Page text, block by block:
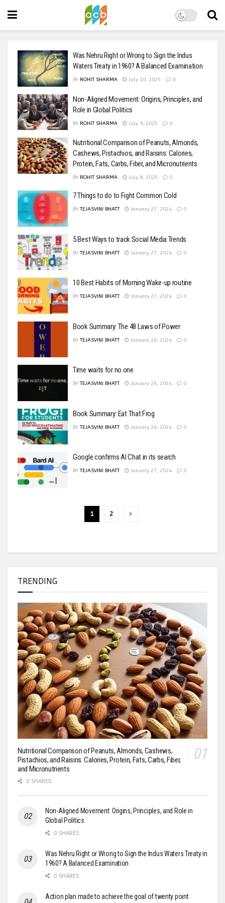
Was Nehru Right or Wrong to Sign the Indus
Waters Treaty in 1960? A Balanced Examination
BY ROHIT SHARMA July 10, 2025 0
Non-Aligned Movement: Origins, Principles, and
Role in Global Politics
BY ROHIT SHARMA July 9, 2025 0
Nutritional Comparison of Peanuts, Almonds,
Cashews, Pistachios, and Raisins: Calories,
Protein, Fats, Carbs, Fiber, and Micronutrients
BY ROHIT SHARMA July 8, 2025 0
7 Things to do to Fight Common Cold
BY TEJASVINI BHATT January 27, 2024 0
5 Best Ways to track Social Media Trends
BY TEJASVINI BHATT January 27, 2024 0
10 Best Habits of Morning Wake-up routine
BY TEJASVINI BHATT January 27, 2024 0
Book Summary: The 48 Laws of Power
BY TEJASVINI BHATT January 26, 2024 0
Time waits for no one
BY TEJASVINI BHATT January 26, 2024 0
Book Summary: Eat That Frog
BY TEJASVINI BHATT January 26, 2024 0
Google confirms AI Chat in its search
BY TEJASVINI BHATT January 27, 2024 0
1 2
TRENDING
Nutritional Comparison of Peanuts, Almonds, Cashews,
Pistachios, and Raisins: Calories, Protein, Fats, Carbs, Fiber,
and Micronutrients
0 SHARES
Non-Aligned Movement: Origins, Principles, and Role in
Global Politics
0 SHARES
Was Nehru Right or Wrong to Sign the Indus Waters Treaty in
1960? A Balanced Examination
0 SHARES
Action plan made to achieve the goal of twenty point